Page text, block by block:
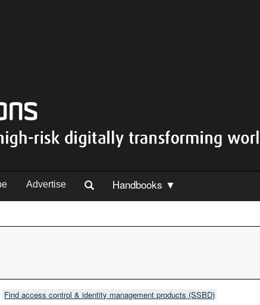
Advertise Handbooks ▼
Find access control & identity management products (SSBD)